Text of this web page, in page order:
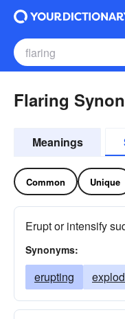
Flaring
Meanings
Common Unique
Erupt or intensify
Synonyms:
erupting